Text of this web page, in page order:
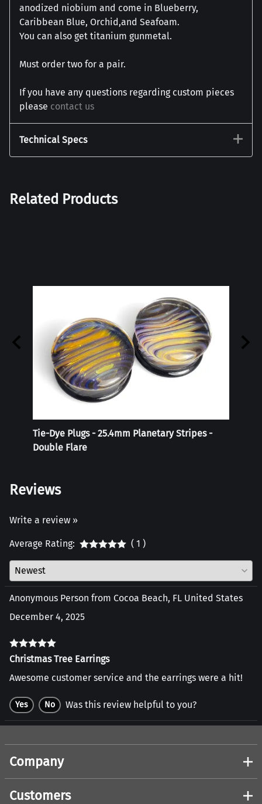
anodized niobium and come in Blueberry,
Caribbean Blue, Orchid,and Seafoam.
You can also get titanium gunmetal.
Must order two for a pair.
If you have any questions regarding custom pieces
please contact us
Technical Specs
Related Products
Tie-Dye Plugs - 25.4mm Planetary Stripes -
Double Flare
Reviews
Write a review »
Average Rating: ( 1 )
Anonymous Person from Cocoa Beach, FL United States
December 4, 2025
Christmas Tree Earrings
Awesome customer service and the earrings were a hit!
Yes No Was this review helpful to you?
Company
Customers